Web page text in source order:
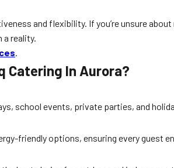
and flexibility. If you’re unsure
a reality.
.
Catering In Aurora?
school events, private parties, and
friendly options, ensuring every guest